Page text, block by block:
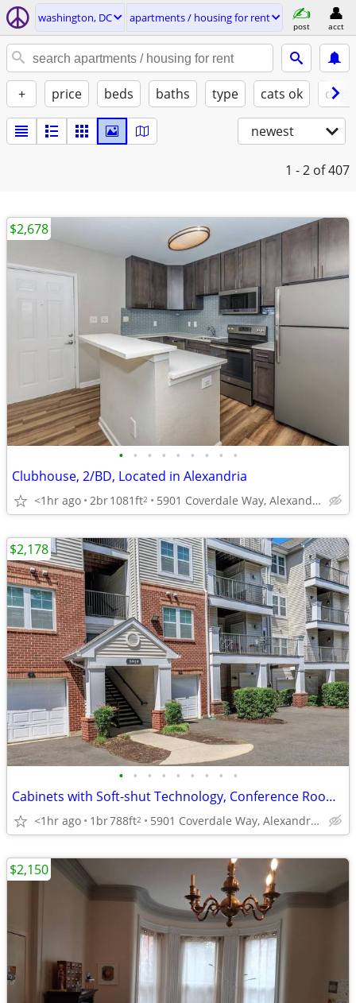
washington, DC apartments / housing for rent
post acct
+ price beds baths type cats ok
newest
1 - 2 of 407
• • • • • • • • •
Clubhouse, 2/BD, Located in Alexandria
<1hr ago 2br1081ft2 5901 Coverdale Way, Alexandria, VA
$2,678
• • • • • • • • •
Cabinets with Soft-shut Technology, Conference Room, 1 Bed
<1hr ago 1br788ft2 5901 Coverdale Way, Alexandria, VA
$2,178
$2,150